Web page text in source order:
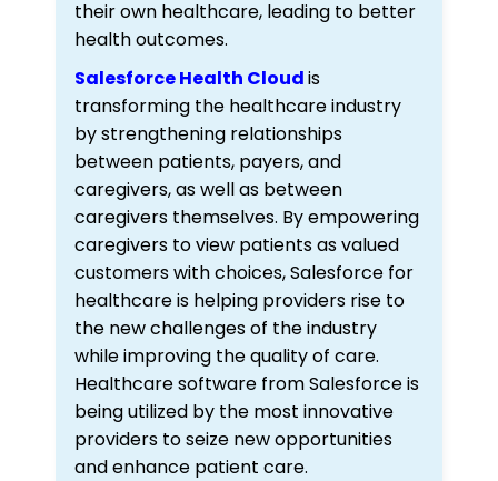
their own healthcare, leading to better
health outcomes.
Salesforce Health Cloudis
transforming the healthcare industry
by strengthening relationships
between patients, payers, and
caregivers, as well as between
caregivers themselves. By empowering
caregivers to view patients as valued
customers with choices, Salesforce for
healthcare is helping providers rise to
the new challenges of the industry
while improving the quality of care.
Healthcare software from Salesforce is
being utilized by the most innovative
providers to seize new opportunities
and enhance patient care.